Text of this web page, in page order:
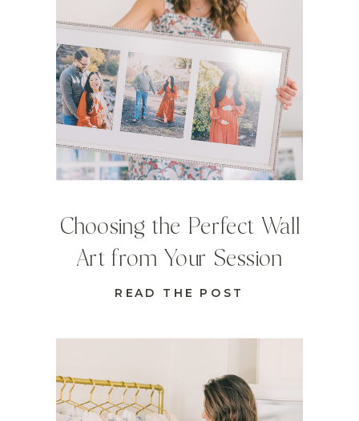
READ THE POST
Choosing the Perfect Wall
Art from Your Session